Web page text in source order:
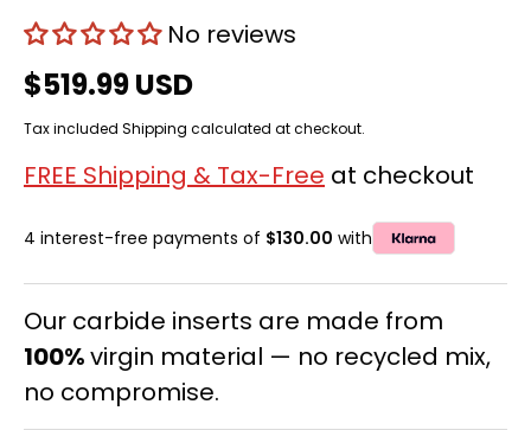
No reviews
$519.99 USD
Tax included Shipping calculated at checkout.
FREE Shipping & Tax-Free at checkout
4 interest-free payments of $130.00 with
Our carbide inserts are made from
100%virgin material — no recycled mix,
no compromise.